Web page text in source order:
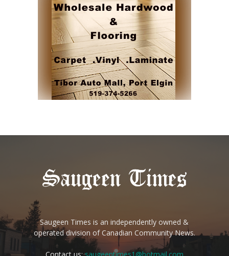
Saugeen Times is an independently owned &
operated division of Canadian Community News.